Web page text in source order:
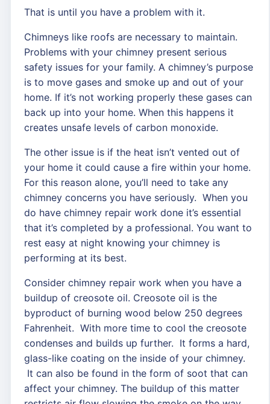
That is until you have a problem with it.
Chimneys like roofs are necessary to maintain.
Problems with your chimney present serious
safety issues for your family. A chimney’s purpose
is to move gases and smoke up and out of your
home. If it’s not working properly these gases can
back up into your home. When this happens it
creates unsafe levels of carbon monoxide.
The other issue is if the heat isn’t vented out of
your home it could cause a fire within your home.
For this reason alone, you’ll need to take any
chimney concerns you have seriously. When you
do have chimney repair work done it’s essential
that it’s completed by a professional. You want to
rest easy at night knowing your chimney is
performing at its best.
Consider chimney repair work when you have a
buildup of creosote oil. Creosote oil is the
byproduct of burning wood below 250 degrees
Fahrenheit. With more time to cool the creosote
condenses and builds up further. It forms a hard,
glass-like coating on the inside of your chimney.
It can also be found in the form of soot that can
affect your chimney. The buildup of this matter